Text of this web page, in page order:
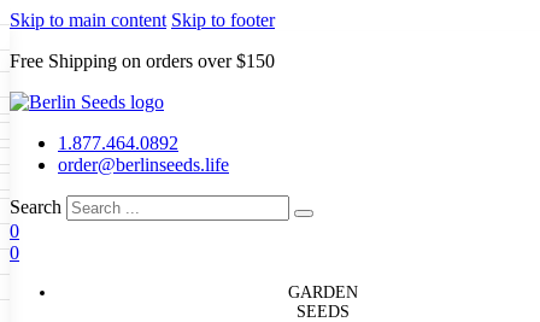
Skip to main content Skip to footer
Free Shipping on orders over $150
1.877.464.0892
order@berlinseeds.life
Search
0
0
GARDEN
SEEDS
GARDEN SEEDS
Beans Beets Broccoli Brussel
Carrots Cauliflower Celery
Corn Cover Crops
Dent Corn